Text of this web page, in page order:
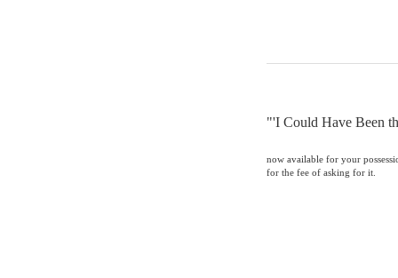
"'I Could Have Been
now available for your
for the fee of asking for it.